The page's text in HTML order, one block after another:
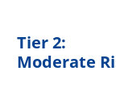
Tier 2:
Moderate